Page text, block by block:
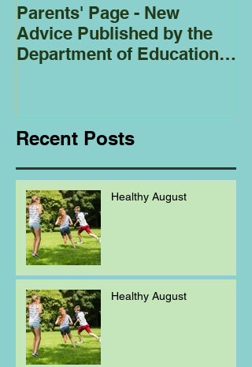
Parents' Page - New
Advice Published by the
Department of Education
Recent Posts
Healthy August
Healthy August